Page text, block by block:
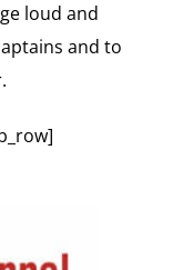
loud and
and to